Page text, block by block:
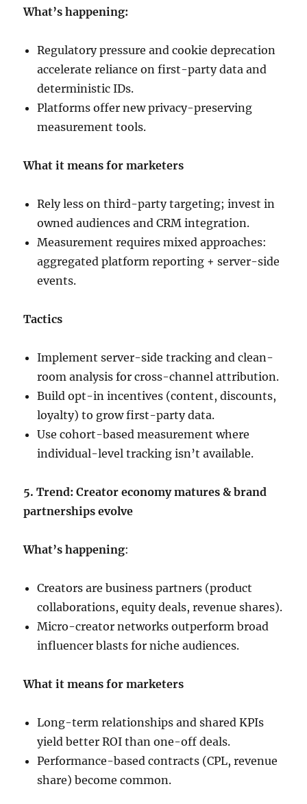
What’s happening:
Regulatory pressure and cookie deprecation
accelerate reliance on first-party data and
deterministic IDs.
Platforms offer new privacy-preserving
measurement tools.
What it means for marketers
Rely less on third-party targeting; invest in
owned audiences and CRM integration.
Measurement requires mixed approaches:
aggregated platform reporting + server-side
events.
Tactics
Implement server-side tracking and clean-
room analysis for cross-channel attribution.
Build opt-in incentives (content, discounts,
loyalty) to grow first-party data.
Use cohort-based measurement where
individual-level tracking isn’t available.
5. Trend: Creator economy matures & brand
partnerships evolve
What’s happening:
Creators are business partners (product
collaborations, equity deals, revenue shares).
Micro-creator networks outperform broad
influencer blasts for niche audiences.
What it means for marketers
Long-term relationships and shared KPIs
yield better ROI than one-off deals.
Performance-based contracts (CPL, revenue
share) become common.